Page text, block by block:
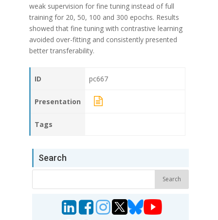
weak supervision for fine tuning instead of full
training for 20, 50, 100 and 300 epochs. Results
showed that fine tuning with contrastive learning
avoided over-fitting and consistently presented
better transferability.
ID pc667
Presentation
Tags
Search